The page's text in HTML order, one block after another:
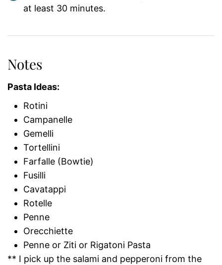
at least 30 minutes.
Notes
Pasta Ideas:
Rotini
Campanelle
Gemelli
Tortellini
Farfalle (Bowtie)
Fusilli
Cavatappi
Rotelle
Penne
Orecchiette
Penne or Ziti or Rigatoni Pasta
** I pick up the salami and pepperoni from the